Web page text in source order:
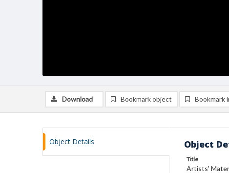
Download Bookmark object Bookmark
Object Details Object
Title
Artists'